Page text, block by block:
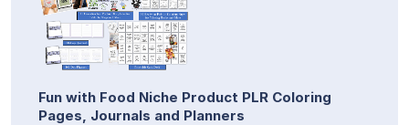
Fun with Food Niche Product PLR Coloring
Pages, Journals and Planners